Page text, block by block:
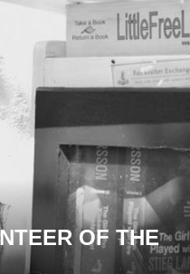
OF THE